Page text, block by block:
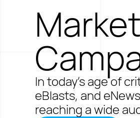
In today's age of
eBlasts, and
reaching a wide